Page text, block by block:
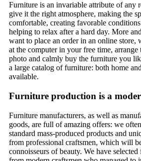
Furniture is an invariable attribute of any
give it the right atmosphere, making the
comfortable, creating favorable
helping to relax after a hard day. More
want to place an order in an online store,
at the computer in your free time,
photo and calmly buy the furniture you
a large catalog of furniture: both home
available.
Furniture production is a
Furniture manufacturers, as well as
goods, are full of amazing offers: we
standard mass-produced products and
from professional craftsmen, which will
connoisseurs of beauty. We have